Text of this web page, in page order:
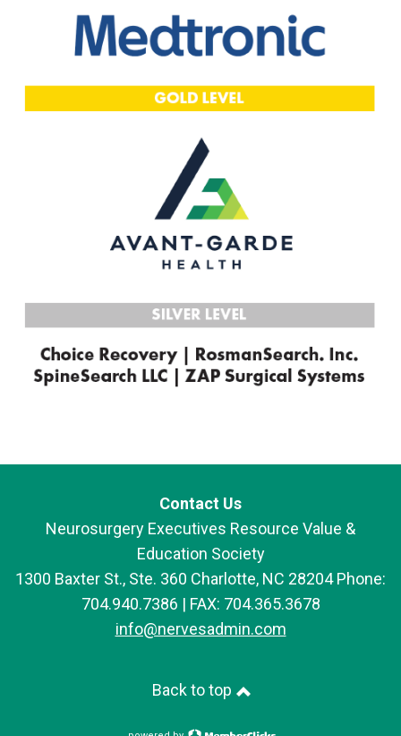
Contact Us
Neurosurgery Executives Resource Value &
Education Society
1300 Baxter St., Ste. 360 Charlotte, NC 28204 Phone:
704.940.7386 | FAX: 704.365.3678
info@nervesadmin.com
Back to top